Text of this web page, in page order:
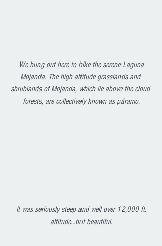
We hung out here to hike the serene Laguna
Mojanda. The high altitude grasslands and
shrublands of Mojanda, which lie above the cloud
forests, are collectively known as páramo.
altitude...but beautiful.